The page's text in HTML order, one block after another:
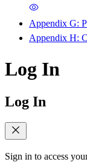
Appendix G:
Appendix H:
Log In
Log In
Sign in to access